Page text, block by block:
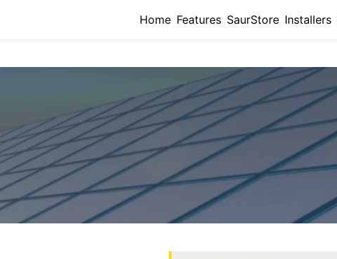
Home Features SaurStore Installers